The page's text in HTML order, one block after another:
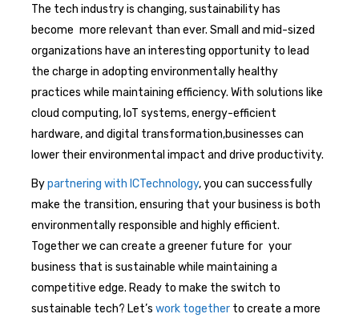
The tech industry is changing, sustainability has
become more relevant than ever. Small and mid-sized
organizations have an interesting opportunity to lead
the charge in adopting environmentally healthy
practices while maintaining efficiency. With solutions like
cloud computing, IoT systems, energy-efficient
hardware, and digital transformation,businesses can
lower their environmental impact and drive productivity.
Bypartnering with ICTechnology, you can successfully
make the transition, ensuring that your business is both
environmentally responsible and highly efficient.
Together we can create a greener future for your
business that is sustainable while maintaining a
competitive edge. Ready to make the switch to
sustainable tech? Let’s work together to create a more